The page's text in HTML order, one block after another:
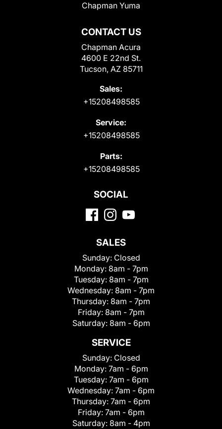
CONTACT US
Chapman Acura
4600 E 22nd St.
Tucson, AZ 85711
Sales:
+15208498585
Service:
+15208498585
Parts:
+15208498585
Chapman Yuma
SOCIAL
SALES
Sunday: Closed
Monday: 8am - 7pm
Tuesday: 8am - 7pm
Wednesday: 8am - 7pm
Thursday: 8am - 7pm
Friday: 8am - 7pm
Saturday: 8am - 6pm
SERVICE
Sunday: Closed
Monday: 7am - 6pm
Tuesday: 7am - 6pm
Wednesday: 7am - 6pm
Thursday: 7am - 6pm
Friday: 7am - 6pm
Saturday: 8am - 4pm